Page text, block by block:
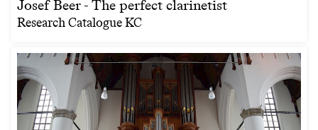
Josef Beer - The perfect clarinetist
Research Catalogue KC